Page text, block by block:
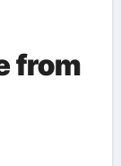
from